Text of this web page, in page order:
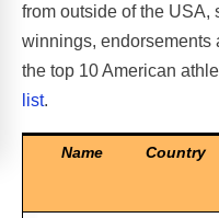
from outside of the USA,
winnings, endorsements
the top 10 American
list.
Name Country